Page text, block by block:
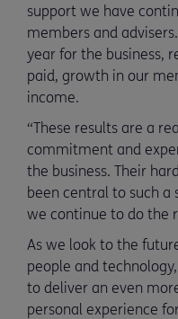
support we have
members and
year for the business,
paid, growth in our
income.
“These results are a
commitment and
the business. Their
been central to such a
we continue to do the
As we look to the
people and
to deliver an even
personal experience